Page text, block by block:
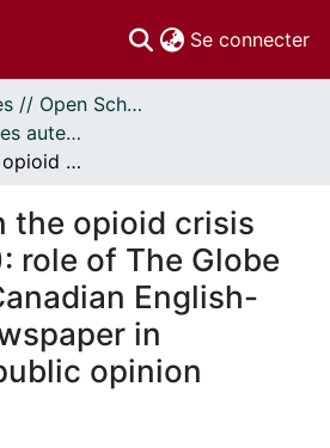
Se connecter
Libre accès // Open Scholarship
Publications par les auteurs d'uOttawa publiés par BioMed Central // uOttawa authored publications from BioMed Central
Reporting on the opioid crisis (2000–2018): role of The Globe and Mail, a Canadian English-language newspaper in influencing public opinion
the opioid crisis
role of The Globe
English-
in
opinion